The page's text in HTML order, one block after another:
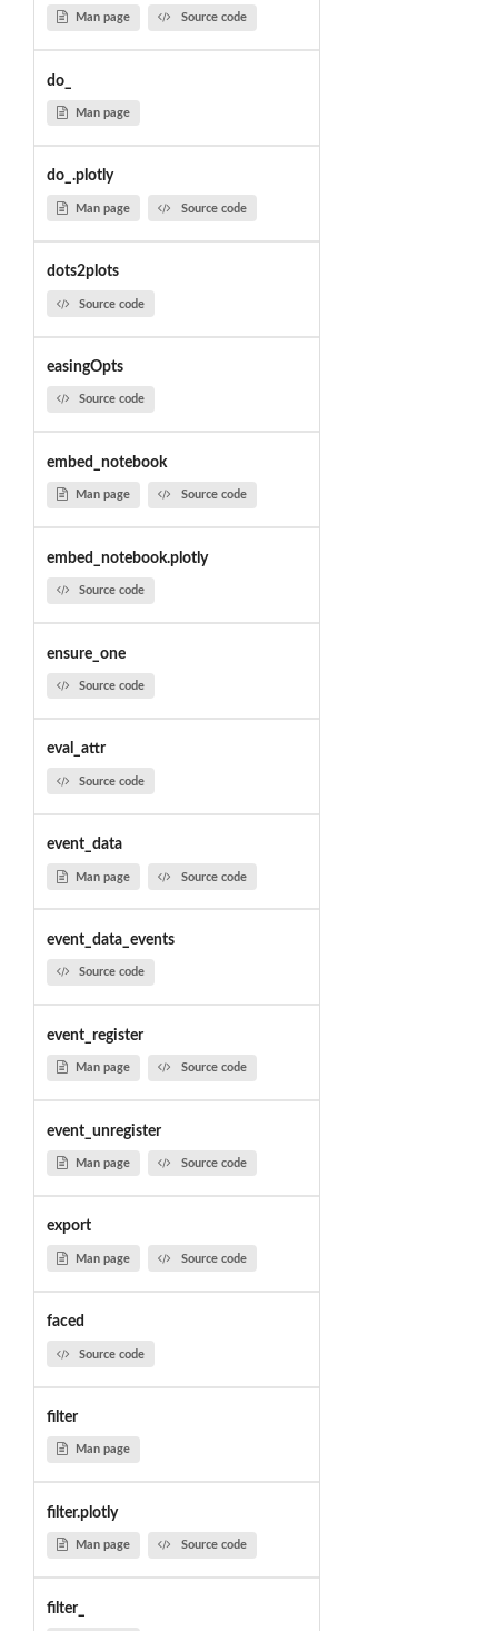
Man page Source code
do_
Man page
do_.plotly
Man page Source code
dots2plots
Source code
easingOpts
Source code
embed_notebook
Man page Source code
embed_notebook.plotly
Source code
ensure_one
Source code
eval_attr
Source code
event_data
Man page Source code
event_data_events
Source code
event_register
Man page Source code
event_unregister
Man page Source code
export
Man page Source code
faced
Source code
filter
Man page
filter.plotly
Man page Source code
filter_